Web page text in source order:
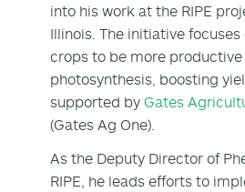
into his work at the RIPE
Illinois. The initiative
crops to be more
photosynthesis, boosting
supported by Gates
(Gates Ag One).
As the Deputy Director of
RIPE, he leads efforts to